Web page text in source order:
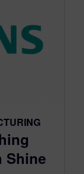
Shine